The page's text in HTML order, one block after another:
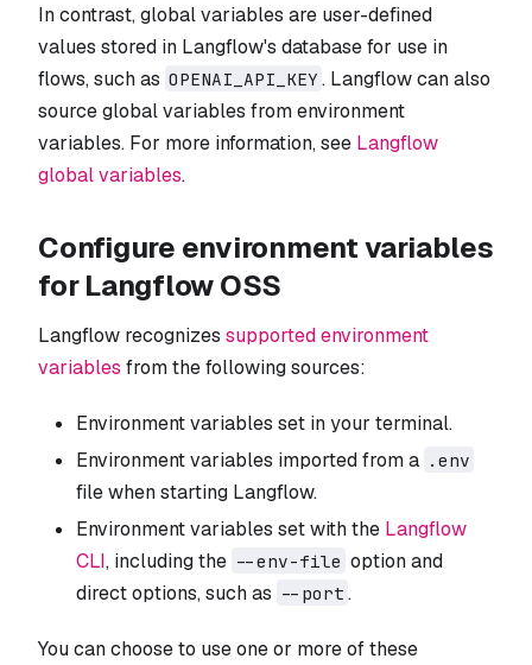
In contrast, global variables are user-defined
values stored in Langflow's database for use in
flows, such as OPENAI_API_KEY . Langflow can also
source global variables from environment
variables. For more information, see Langflow
global variables.
Configure environment variables
for Langflow OSS
Langflow recognizes supported environment
variables from the following sources:
Environment variables set in your terminal.
Environment variables imported from a .env
file when starting Langflow.
Environment variables set with the Langflow
CLI, including the --env-file option and
direct options, such as --port .
You can choose to use one or more of these